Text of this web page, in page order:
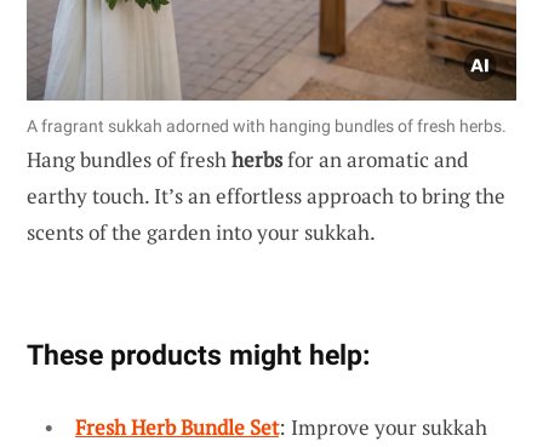
A fragrant sukkah adorned with hanging bundles of fresh herbs.
Hang bundles of freshherbsfor an aromatic and
earthy touch. It’s an effortless approach to bring the
scents of the garden into your sukkah.
These products might help:
Fresh Herb Bundle Set: Improve your sukkah